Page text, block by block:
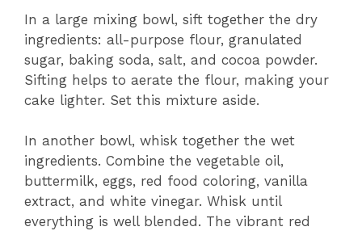
In a large mixing bowl, sift together the dry
ingredients: all-purpose flour, granulated
sugar, baking soda, salt, and cocoa powder.
Sifting helps to aerate the flour, making your
cake lighter. Set this mixture aside.
In another bowl, whisk together the wet
ingredients. Combine the vegetable oil,
buttermilk, eggs, red food coloring, vanilla
extract, and white vinegar. Whisk until
everything is well blended. The vibrant red